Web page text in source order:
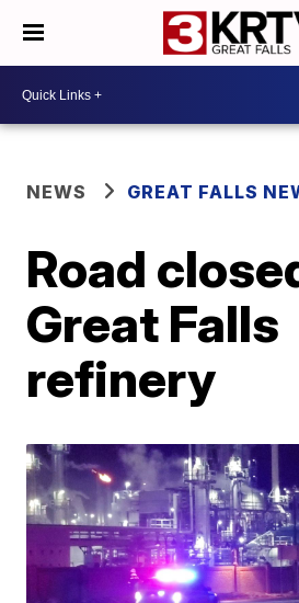
NEWS GREAT FALLS
Road
Great Falls
refinery